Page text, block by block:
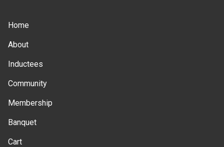
Main
navigation
Home
About
Inductees
Community
Membership
Banquet
Cart